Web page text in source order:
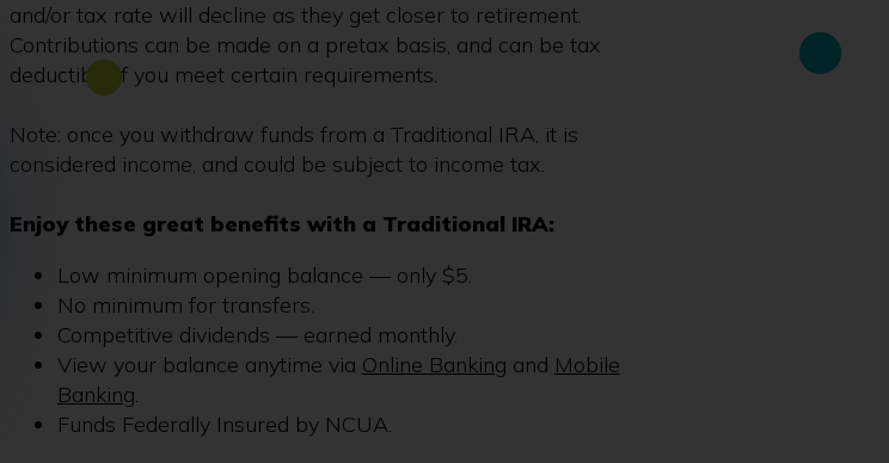
and/or tax rate will decline as they get closer to retirement.
Contributions can be made on a pretax basis, and can be tax
deductible if you meet certain requirements.
Note: once you withdraw funds from a Traditional IRA, it is
considered income, and could be subject to income tax.
Enjoy these great benefits with a Traditional IRA:
Low minimum opening balance — only $5.
No minimum for transfers.
Competitive dividends — earned monthly.
View your balance anytime via Online Banking and Mobile
Banking.
Funds Federally Insured by NCUA.